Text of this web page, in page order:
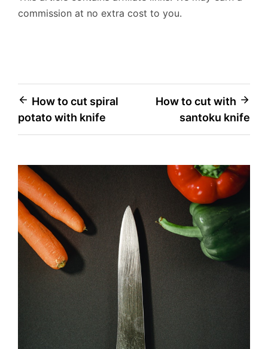
commission at no extra cost to you.
Post
navigation
How to cut spiral
potato with knife
How to cut with
santoku knife